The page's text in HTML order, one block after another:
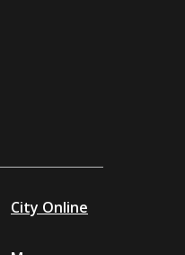
City Online